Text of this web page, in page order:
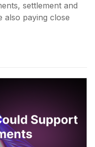
settlement and
also paying close